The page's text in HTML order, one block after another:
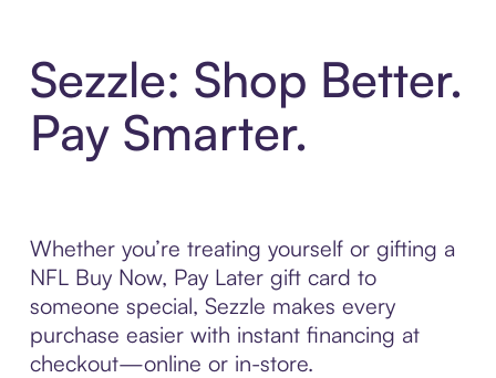
Sezzle: Shop Better.
Pay Smarter.
Whether you’re treating yourself or gifting a
NFL Buy Now, Pay Later gift card to
someone special, Sezzle makes every
purchase easier with instant financing at
checkout—online or in-store.